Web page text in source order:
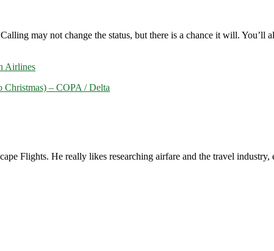
may not change the status, but there is a chance it will. You’ll
Airlines
Christmas) – COPA / Delta
Flights. He really likes researching airfare and the travel industry,